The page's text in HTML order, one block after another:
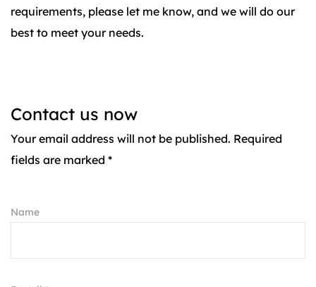
requirements, please let me know, and we will do our
best to meet your needs.
Contact us now
Your email address will not be published. Required
fields are marked *
Name